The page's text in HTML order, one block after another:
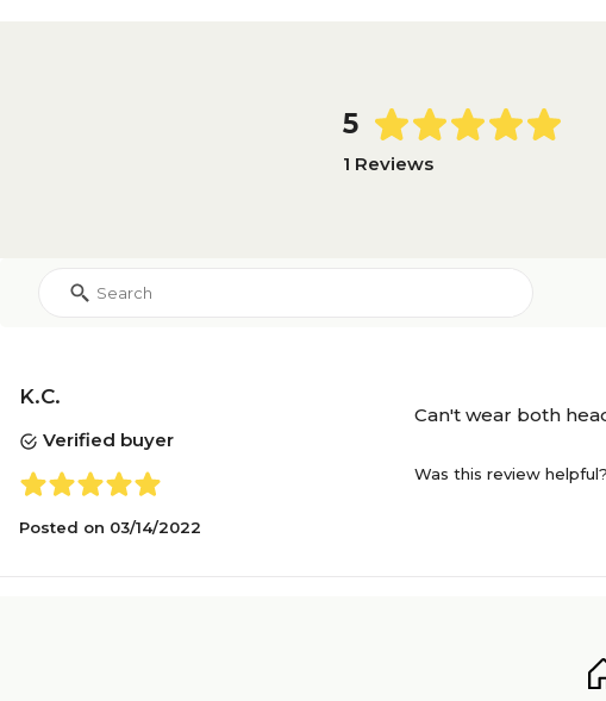
5
1 Reviews
K.C.
Verified buyer
Posted on 03/14/2022
Can't wear both
Was this review helpful?